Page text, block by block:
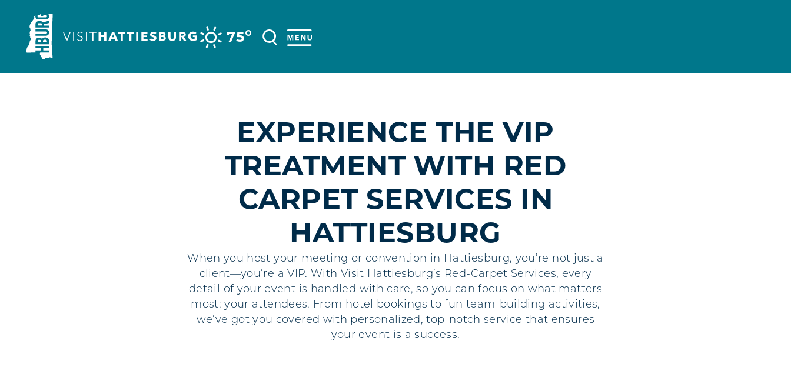
Skip to content
75°
EXPERIENCE THE VIP
TREATMENT WITH RED
CARPET SERVICES IN
HATTIESBURG
When you host your meeting or convention in Hattiesburg, you’re not just a
client—you’re a VIP. With Visit Hattiesburg’s Red-Carpet Services, every
detail of your event is handled with care, so you can focus on what matters
most: your attendees. From hotel bookings to fun team-building activities,
we’ve got you covered with personalized, top-notch service that ensures
your event is a success.